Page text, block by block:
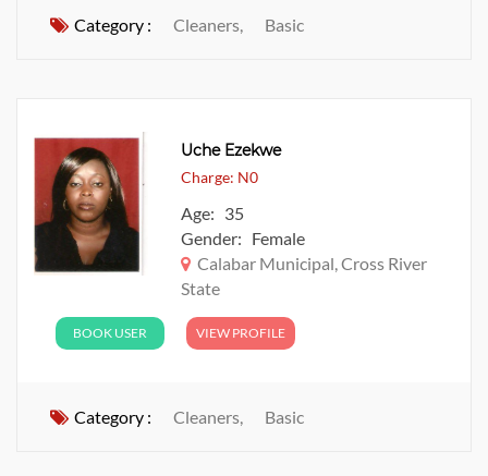
Category : Cleaners, Basic
Uche Ezekwe
Charge: N0
Age: 35
Gender: Female
Calabar Municipal, Cross River
State
BOOK USER VIEW PROFILE
Category : Cleaners, Basic